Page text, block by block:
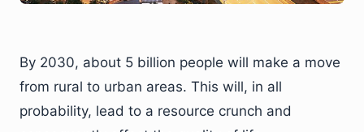
By 2030, about 5 billion people will make a move
from rural to urban areas. This will, in all
probability, lead to a resource crunch and